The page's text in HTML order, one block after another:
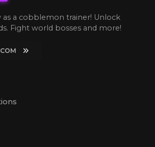
as a cobblemon trainer! Unlock
Fight world bosses and more!